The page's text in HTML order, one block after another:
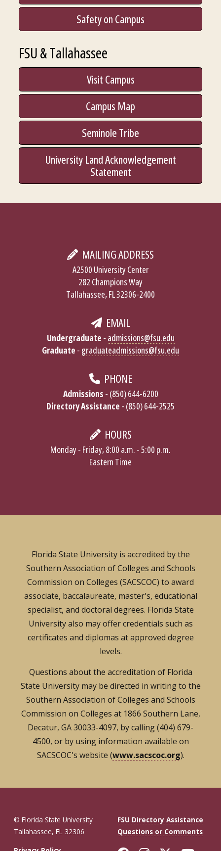
Safety on Campus
FSU & Tallahassee
Visit Campus
Campus Map
Seminole Tribe
University Land Acknowledgement
Statement
MAILING ADDRESS
A2500 University Center
282 Champions Way
Tallahassee, FL 32306-2400
EMAIL
Undergraduate - admissions@fsu.edu
Graduate - graduateadmissions@fsu.edu
PHONE
Admissions - (850) 644-6200
Directory Assistance - (850) 644-2525
HOURS
Monday - Friday, 8:00 a.m. - 5:00 p.m.
Eastern Time
Florida State University is accredited by the
Southern Association of Colleges and Schools
Commission on Colleges (SACSCOC) to award
associate, baccalaureate, master's, educational
specialist, and doctoral degrees. Florida State
University also may offer credentials such as
certificates and diplomas at approved degree
levels.
Questions about the accreditation of Florida
State University may be directed in writing to the
Southern Association of Colleges and Schools
Commission on Colleges at 1866 Southern Lane,
Decatur, GA 30033-4097, by calling (404) 679-
4500, or by using information available on
SACSCOC's website (www.sacscoc.org).
© Florida State University
Tallahassee, FL 32306
FSU Directory Assistance
Questions or Comments